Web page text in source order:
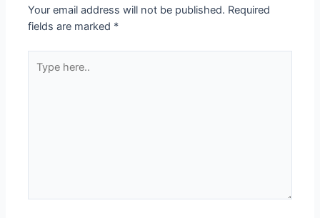
Your email address will not be published. Required
fields are marked *